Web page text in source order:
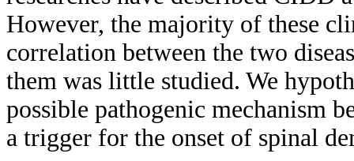
However, the majority of these
correlation between the two
them was little studied. We
possible pathogenic mechanism
a trigger for the onset of spinal